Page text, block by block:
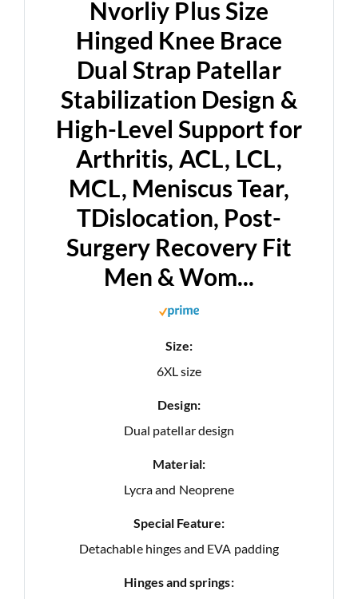
Nvorliy Plus Size
Hinged Knee Brace
Dual Strap Patellar
Stabilization Design &
High-Level Support for
Arthritis, ACL, LCL,
MCL, Meniscus Tear,
TDislocation, Post-
Surgery Recovery Fit
Men & Wom...
Size:
6XL size
Design:
Dual patellar design
Material:
Lycra and Neoprene
Special Feature:
Detachable hinges and EVA padding
Hinges and springs: